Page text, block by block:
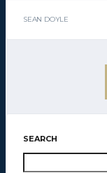
SEAN DOYLE
SEARCH